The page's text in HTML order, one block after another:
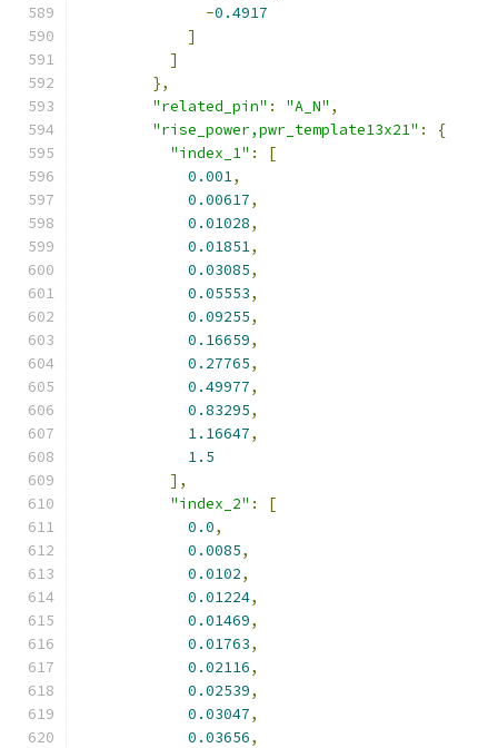
-0.4917
]
]
},
"related_pin" : "A_N" ,
"rise_power,pwr_template13x21" :
{
"index_1" :
[
0.001,
0.00617,
0.01028,
0.01851,
0.03085,
0.05553,
0.09255,
0.16659,
0.27765,
0.49977,
0.83295,
1.16647,
1.5
],
"index_2" :
[
0.0,
0.0085,
0.0102,
0.01224,
0.01469,
0.01763,
0.02116,
0.02539,
0.03047,
0.03656,